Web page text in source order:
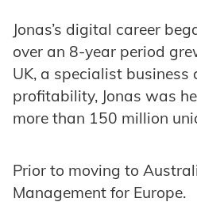
Jonas’s digital career
over an 8-year period
UK, a specialist
profitability, Jonas was
more than 150 million
Prior to moving to
Management for Europe.